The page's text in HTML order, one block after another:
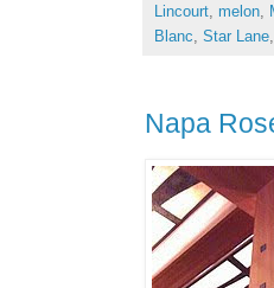
Lincourt melon
Blanc Star Lane
Napa